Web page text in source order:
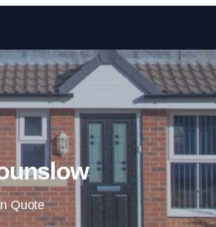
Skip to content
Quote